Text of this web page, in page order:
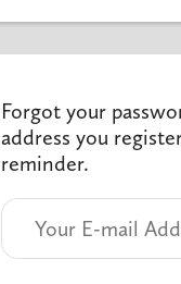
Forgot your
address you
reminder.